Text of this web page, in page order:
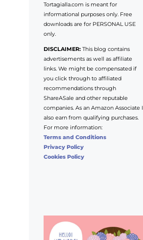
Tortagialla.com is meant for
informational purposes only. Free
downloads are for PERSONAL USE
only.
DISCLAIMER:This blog contains
advertisements as well as affiliate
links. We might be compensated if
you click through to affiliated
recommendations through
ShareASale and other reputable
companies. As an Amazon Associate I
also earn from qualifying purchases.
For more information:
Terms and Conditions
Privacy Policy
Cookies Policy